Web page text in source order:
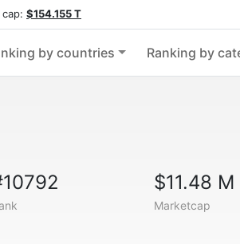
$154.155 T
by countries Ranking by
$11.48 M
Marketcap